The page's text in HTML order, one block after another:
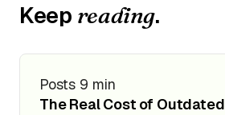
Keep reading.
Posts 9 min
The Real Cost of Outdated